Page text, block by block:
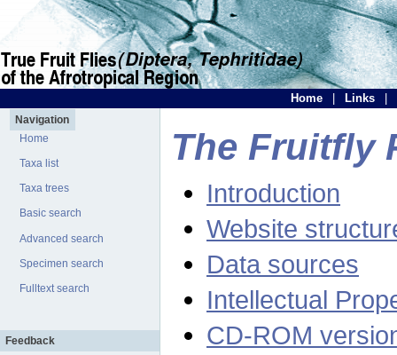
Home Links
Navigation
Home
Taxa list
Taxa trees
Basic search
Advanced search
Specimen search
Fulltext search
Feedback
The Fruitfly
Introduction
Website
Data sources
Intellectual
CD-ROM